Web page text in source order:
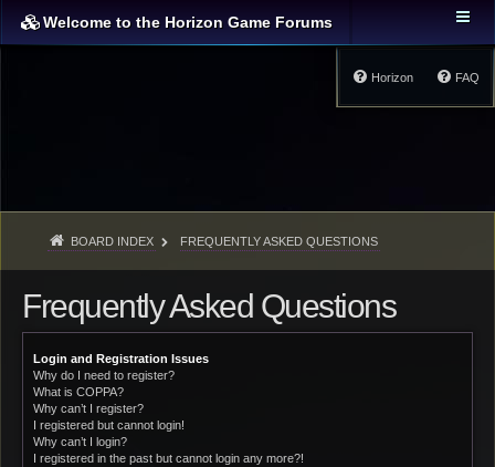
Welcome to the Horizon Game Forums
FAQ
Horizon
BOARD INDEX FREQUENTLY ASKED QUESTIONS
Frequently Asked Questions
Login and Registration Issues
Why do I need to register?
What is COPPA?
Why can’t I register?
I registered but cannot login!
Why can’t I login?
I registered in the past but cannot login any more?!